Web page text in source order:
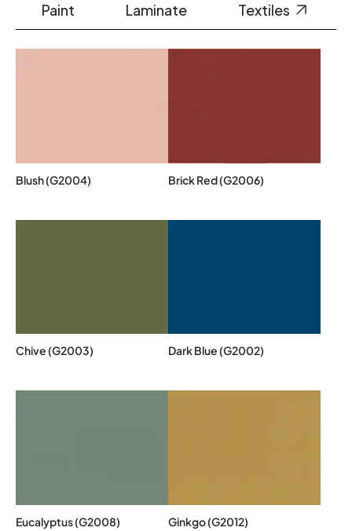
Paint Laminate Textiles
Blush (G2004) Brick Red (G2006)
Chive (G2003) Dark Blue (G2002)
Eucalyptus (G2008) Ginkgo (G2012)